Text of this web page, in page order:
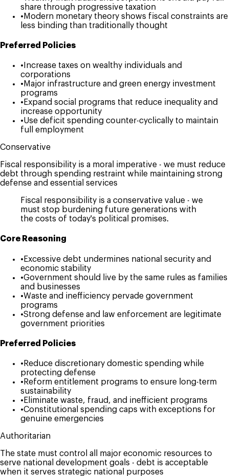
share through progressive taxation
• Modern monetary theory shows fiscal constraints are
less binding than traditionally thought
Preferred Policies
• Increase taxes on wealthy individuals and
corporations
• Major infrastructure and green energy investment
programs
• Expand social programs that reduce inequality and
increase opportunity
•Use deficit spending counter-cyclically to maintain
full employment
Conservative
Fiscal responsibility is a moral imperative - we must reduce
debt through spending restraint while maintaining strong
defense and essential services
Fiscal responsibility is a conservative value - we
must stop burdening future generations with
the costs of today's political promises.
Core Reasoning
• Excessive debt undermines national security and
economic stability
•Government should live by the same rules as families
and businesses
•Waste and inefficiency pervade government
programs
•Strong defense and law enforcement are legitimate
government priorities
Preferred Policies
• Reduce discretionary domestic spending while
protecting defense
• Reform entitlement programs to ensure long-term
sustainability
• Eliminate waste, fraud, and inefficient programs
•Constitutional spending caps with exceptions for
genuine emergencies
Authoritarian
The state must control all major economic resources to
serve national development goals - debt is acceptable
when it serves strategic national purposes